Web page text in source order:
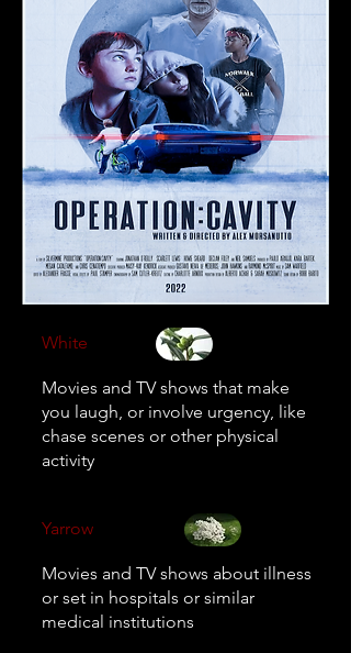
White
Movies and TV shows that make
you laugh, or involve urgency, like
chase scenes or other physical
activity
Yarrow
Movies and TV shows about illness
or set in hospitals or similar
medical institutions